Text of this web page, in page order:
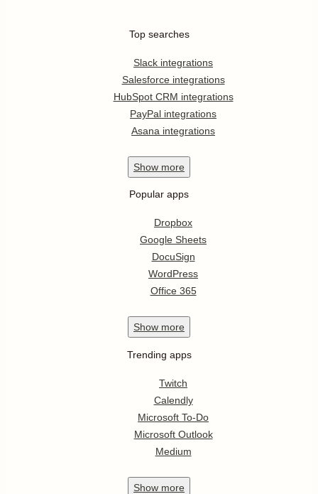
Top searches
Slack integrations
Salesforce integrations
HubSpot CRM integrations
PayPal integrations
Asana integrations
Show more
Popular apps
Dropbox
Google Sheets
DocuSign
WordPress
Office 365
Show more
Trending apps
Twitch
Calendly
Microsoft To-Do
Microsoft Outlook
Medium
Show more